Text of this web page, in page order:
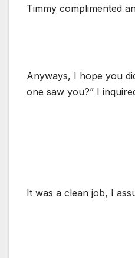
Timmy complimented
Anyways, I hope you
one saw you?” I
It was a clean job, I